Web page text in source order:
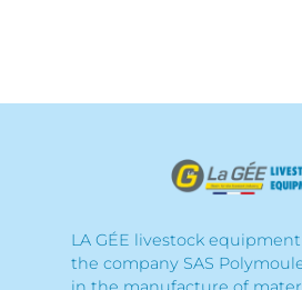
LA GÉE livestock
the company SAS